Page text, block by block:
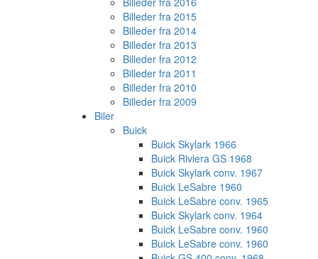
Billeder fra 2015
Billeder fra 2014
Billeder fra 2013
Billeder fra 2012
Billeder fra 2011
Billeder fra 2010
Billeder fra 2009
Biler
Buick
Buick Skylark 1966
Buick Riviera GS 1968
Buick Skylark conv. 1967
Buick LeSabre 1960
Buick LeSabre conv. 1965
Buick Skylark conv. 1964
Buick LeSabre conv. 1960
Buick LeSabre conv. 1960